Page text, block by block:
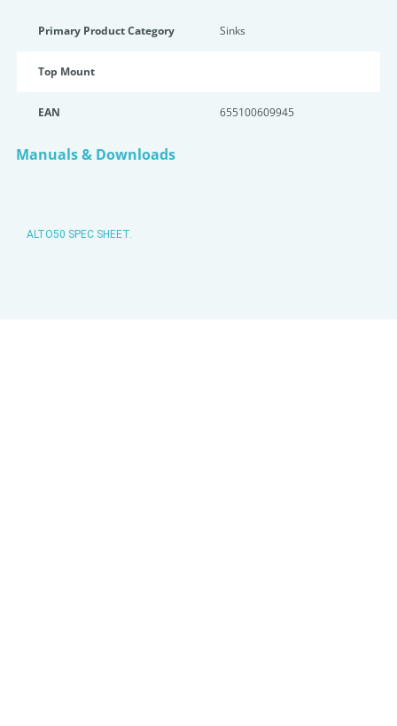
Primary Product Category Sinks
Top Mount
EAN 655100609945
Manuals & Downloads
ALTO50 SPEC SHEET.